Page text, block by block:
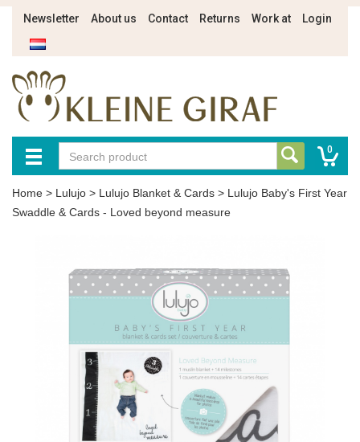
Newsletter About us Contact Returns Work at Login
0
Home > Lulujo > Lulujo Blanket & Cards > Lulujo Baby's First Year
Swaddle & Cards - Loved beyond measure